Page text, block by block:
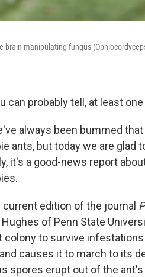
brain-manipulating fungus
can probably tell, at least
always been bummed
ants, but today we are glad
it's a good-news report
current edition of the journal
Hughes of Penn State
colony to survive
causes it to march to its
spores erupt out of the ant's